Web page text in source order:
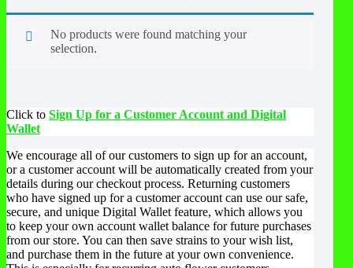
No products were found matching your
selection.
Click to Sign Up for a Customer Account and Digital
Wallet
We encourage all of our customers to sign up for an account,
or a customer account will be automatically created from your
details during our checkout process. Returning customers
who have signed up for a customer account can use our safe,
secure, and unique Digital Wallet feature, which allows you
to keep your own account wallet balance for future purchases
from our store. You can then save strains to your wish list,
and purchase them in the future at your own convenience.